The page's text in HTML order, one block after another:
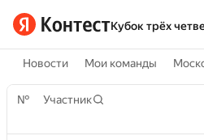
Кубок трёх
Новости Мои команды
№ Участник
№ Участник